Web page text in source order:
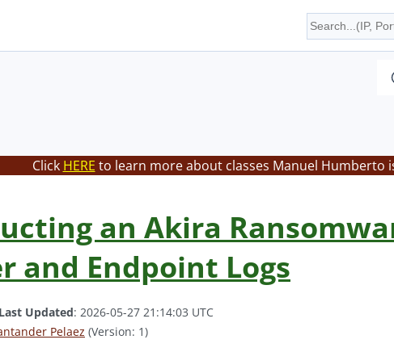
Click HERE to learn more about classes Manuel Humberto
an Akira
and Endpoint Logs
Last Updated: 2026-05-27 21:14:03 UTC
Pelaez (Version: 1)